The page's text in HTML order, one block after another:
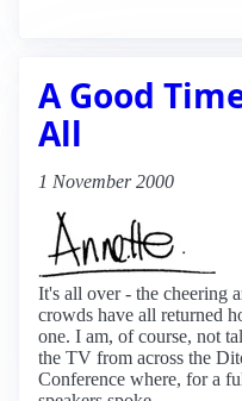
A Good
All
1 November 2000
It's all over - the cheering
crowds have all returned
one. I am, of course, not
the TV from across the
Conference where, for a